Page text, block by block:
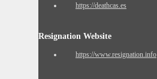
https://deathcas.es
Resignation Website
https://www.resignation.info